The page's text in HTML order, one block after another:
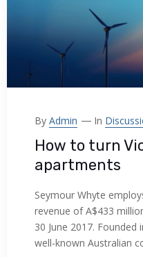
By Admin In
How to turn
apartments
Seymour Whyte
revenue of A$433
30 June 2017. Founded
well-known Australian